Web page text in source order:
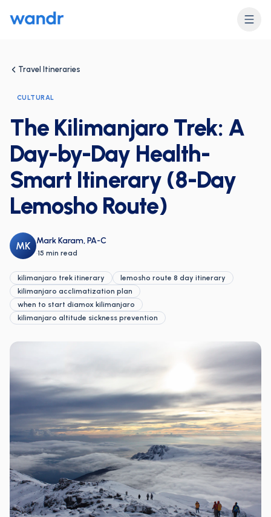
Travel Itineraries
CULTURAL
The Kilimanjaro Trek: A
Day-by-Day Health-
Smart Itinerary (8-Day
Lemosho Route)
MK Mark Karam, PA-C
·15 min read
kilimanjaro trek itinerary
lemosho route 8 day itinerary
kilimanjaro acclimatization plan
when to start diamox kilimanjaro
kilimanjaro altitude sickness prevention